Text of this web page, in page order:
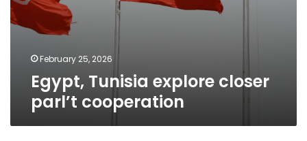
February 25, 2026
Egypt, Tunisia explore closer
parl’t cooperation